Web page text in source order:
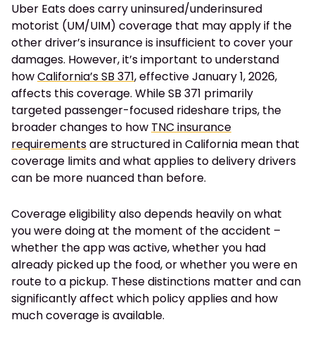
Uber Eats does carry uninsured/underinsured
motorist (UM/UIM) coverage that may apply if the
other driver’s insurance is insufficient to cover your
damages. However, it’s important to understand
howCalifornia’s SB 371, effective January 1, 2026,
affects this coverage. While SB 371 primarily
targeted passenger-focused rideshare trips, the
broader changes to how TNC insurance
requirementsare structured in California mean that
coverage limits and what applies to delivery drivers
can be more nuanced than before.
Coverage eligibility also depends heavily on what
you were doing at the moment of the accident –
whether the app was active, whether you had
already picked up the food, or whether you were en
route to a pickup. These distinctions matter and can
significantly affect which policy applies and how
much coverage is available.